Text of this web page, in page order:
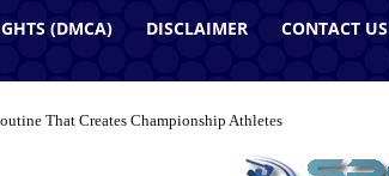
(DMCA) DISCLAIMER CONTACT US
That Creates Championship Athletes